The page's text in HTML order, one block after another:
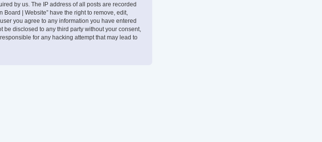
by us. The IP address of all posts are recorded
| Website” have the right to remove, edit,
you agree to any information you have entered
disclosed to any third party without your consent,
for any hacking attempt that may lead to